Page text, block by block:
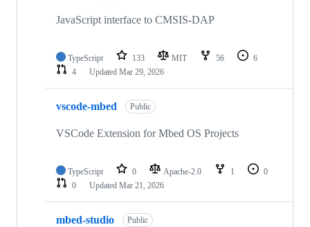
JavaScript interface to CMSIS-DAP
TypeScript 133 MIT 56
6
4
Updated Mar 29, 2026
vscode-mbed Public
VSCode Extension for Mbed OS Projects
TypeScript 0 Apache-2.0 1
0
0
Updated Mar 21, 2026
mbed-studio Public